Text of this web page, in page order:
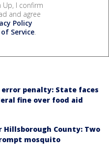
Up, I confirm
and agree
Policy
Service.
error penalty: State faces
fine over food aid
Hillsborough County: Two
mosquito